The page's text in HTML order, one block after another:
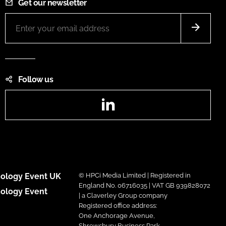
Get our newsletter
Follow us
Event UK
Event
© HPCi Media Limited | Registered in
England No. 06716035 | VAT GB 939828072
| a Claverley Group company
Registered office address:
One Anchorage Avenue,